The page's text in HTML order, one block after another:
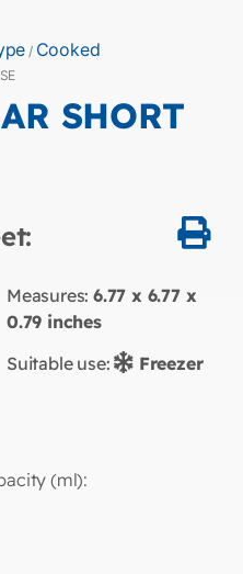
/ Cooked
SHORT
Measures: 6.77 x 6.77 x
0.79 inches
Suitable use:
Freezer
(ml):